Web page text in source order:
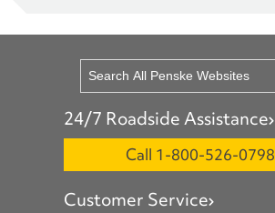
24/7 Roadside Assistance
Call 1-800-526-0798
Customer Service